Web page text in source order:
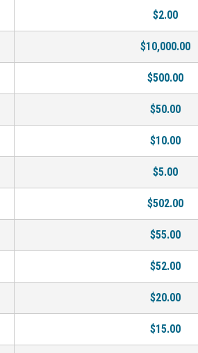
$2.00
$10,000.00
$500.00
$50.00
$10.00
$5.00
$502.00
$55.00
$52.00
$20.00
$15.00